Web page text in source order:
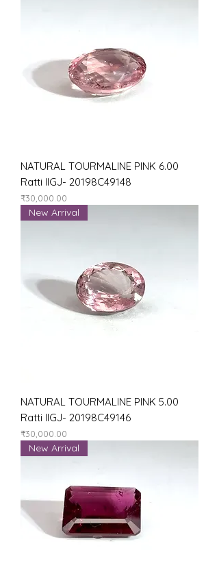
NATURAL TOURMALINE PINK 6.00
Ratti IIGJ- 20198C49148
Price
₹30,000.00
New Arrival
NATURAL TOURMALINE PINK 5.00
Ratti IIGJ- 20198C49146
Price
₹30,000.00
New Arrival